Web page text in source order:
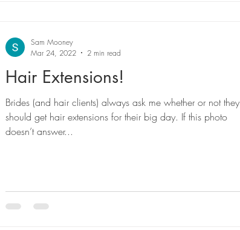
Hair Extensions!
Brides (and hair clients) always ask me whether or not they
should get hair extensions for their big day. If this photo
doesn’t answer...
Sam Mooney
Mar 24, 2022
2 min read